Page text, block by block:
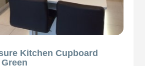
Kitchen Cupboard